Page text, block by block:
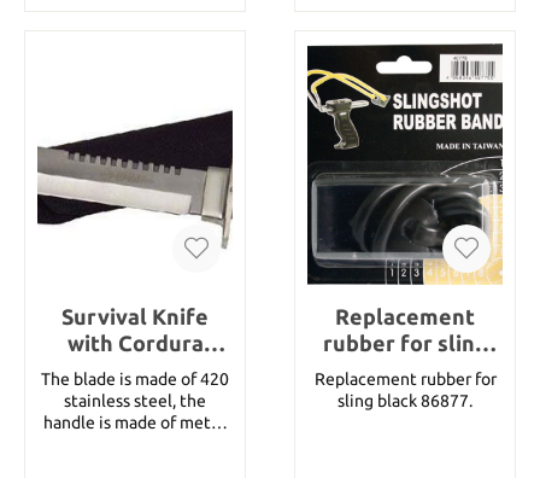
Survival Knife
with Cordura
sheath
The blade is made of 420
stainless steel, the
handle is made of metal.
Replacement
rubber for sling
black
Replacement rubber for
sling black 86877.